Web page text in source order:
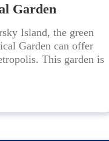
Garden
Island, the green
Garden can offer
This garden is